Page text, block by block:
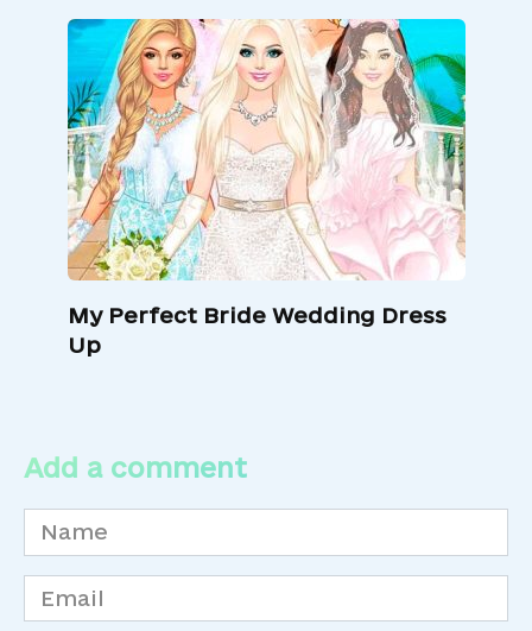
My Perfect Bride Wedding Dress
Up
Add a comment
Name
*
Email
*